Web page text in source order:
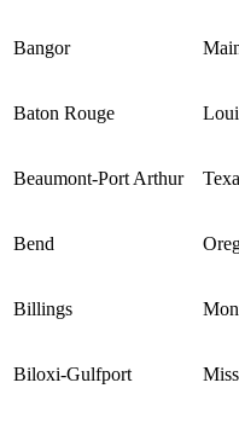
Bangor
Baton Rouge
Beaumont-Port Arthur
Bend
Billings
Biloxi-Gulfport